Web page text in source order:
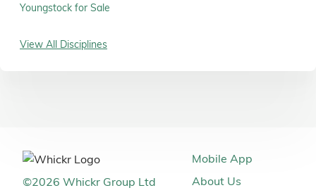
Youngstock for Sale
View All Disciplines
©2026 Whickr Group Ltd
Mobile App
About Us